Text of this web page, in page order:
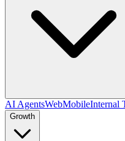
AI AgentsWebMobileInternal
Growth